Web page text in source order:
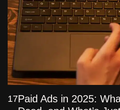
17Paid Ads in 2025: